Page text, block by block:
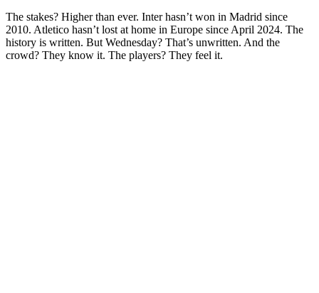
The stakes? Higher than ever. Inter hasn’t won in Madrid since
2010. Atletico hasn’t lost at home in Europe since April 2024. The
history is written. But Wednesday? That’s unwritten. And the
crowd? They know it. The players? They feel it.